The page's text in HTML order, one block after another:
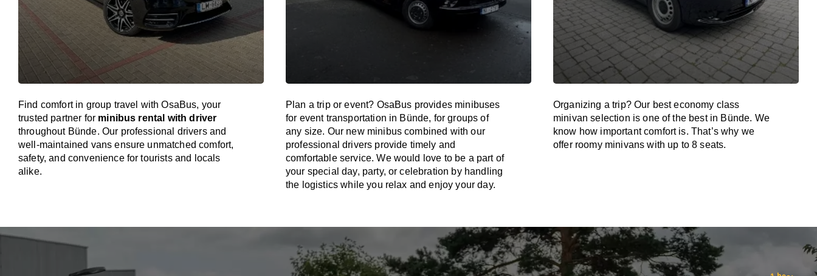
Find comfort in group travel with OsaBus, your
trusted partner for minibus rental with driver
throughout Bünde. Our professional drivers and
well-maintained vans ensure unmatched comfort,
safety, and convenience for tourists and locals
alike.
Plan a trip or event? OsaBus provides minibuses
for event transportation in Bünde, for groups of
any size. Our new minibus combined with our
professional drivers provide timely and
comfortable service. We would love to be a part of
your special day, party, or celebration by handling
the logistics while you relax and enjoy your day.
Organizing a trip? Our best economy class
minivan selection is one of the best in Bünde. We
know how important comfort is. That’s why we
offer roomy minivans with up to 8 seats.